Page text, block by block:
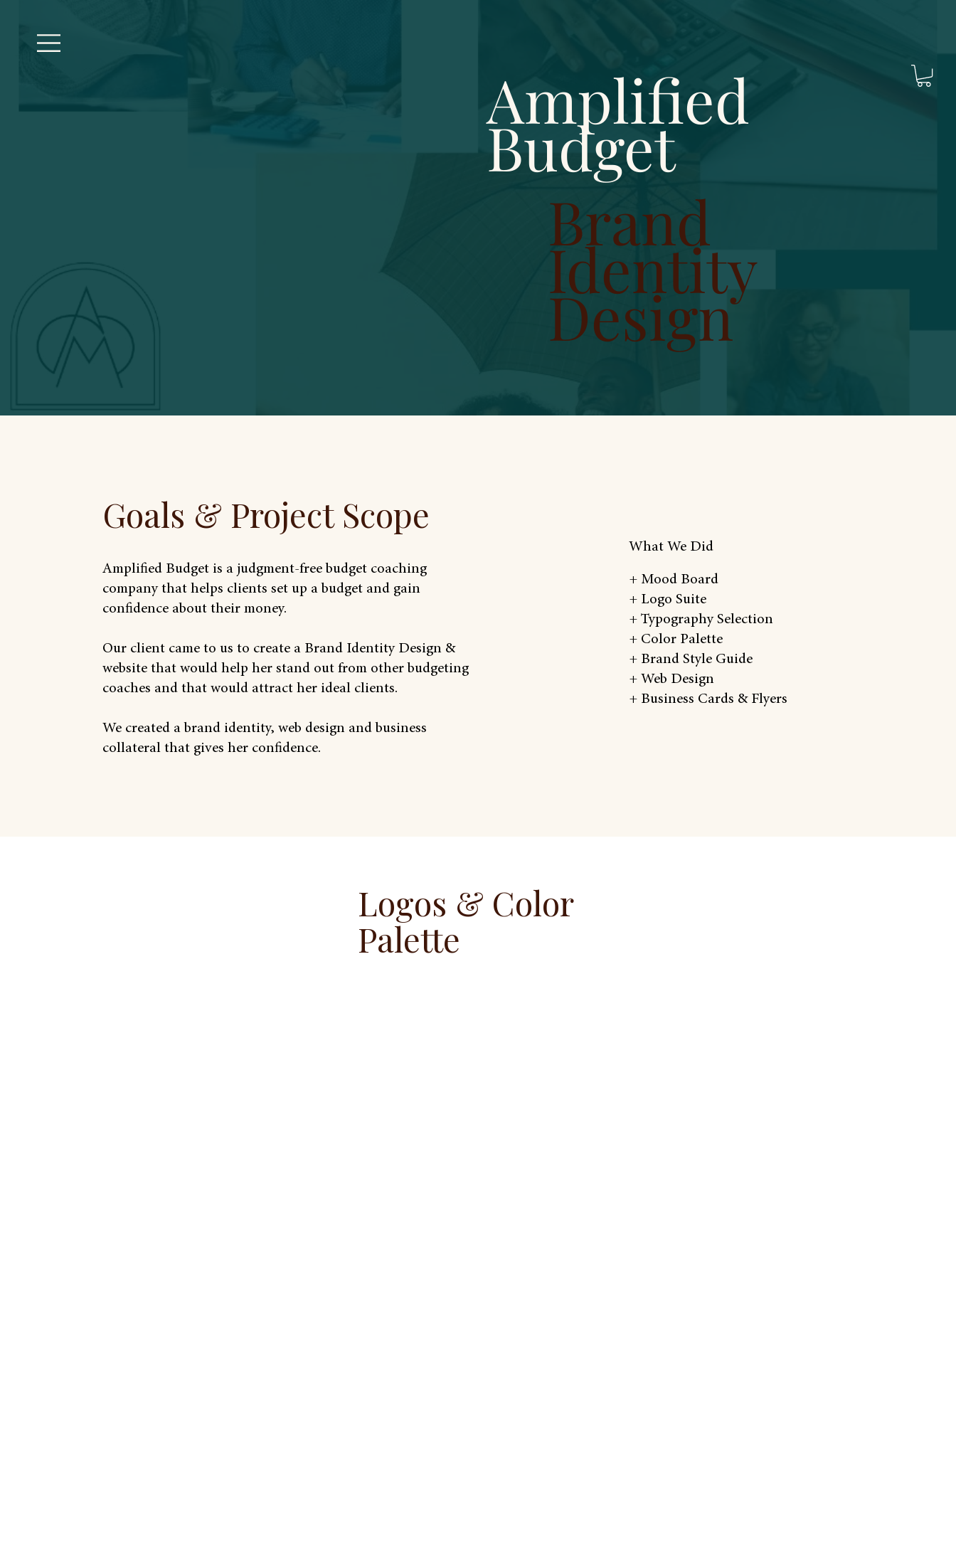
Amplified
Budget
Brand
Identity
Design
Goals & Project Scope
Amplified Budget is a judgment-free budget coaching
company that helps clients set up a budget and gain
confidence about their money.
Our client came to us to create a Brand Identity Design &
website that would help her stand out from other budgeting
coaches and that would attract her ideal clients.
We created a brand identity, web design and business
collateral that gives her confidence.
What We Did
+ Mood Board
+ Logo Suite
+ Typography Selection
+ Color Palette
+ Brand Style Guide
+ Web Design
+ Business Cards & Flyers
Logos & Color
Palette